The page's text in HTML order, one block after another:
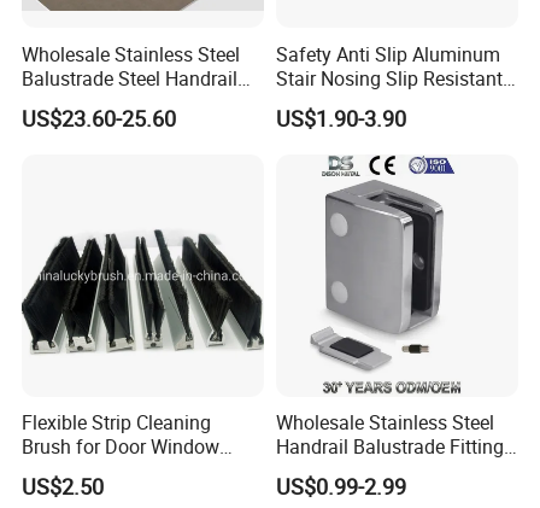
Wholesale Stainless Steel
Balustrade Steel Handrail
Bracket Deck Balcony
Handrails
US$23.60-25.60
Safety Anti Slip Aluminum
Stair Nosing Slip Resistant
Metal Stair Edge Trim for
Commercial Use
US$1.90-3.90
Flexible Strip Cleaning
Brush for Door Window
Escalator /Double Row
Base Nylon Plastic Horse
US$2.50
Wholesale Stainless Steel
Handrail Balustrade Fitting
Square Round Type Glass
Clamp
US$0.99-2.99